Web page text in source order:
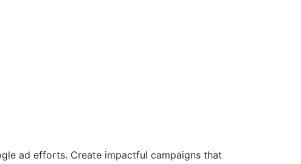
ad efforts. Create impactful campaigns that